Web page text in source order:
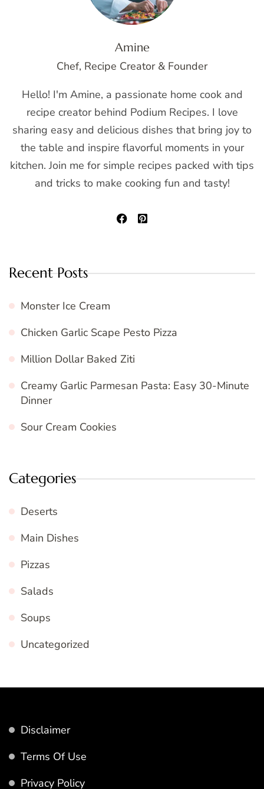
Amine
Chef, Recipe Creator & Founder
Hello! I'm Amine, a passionate home cook and
recipe creator behind Podium Recipes. I love
sharing easy and delicious dishes that bring joy to
the table and inspire flavorful moments in your
kitchen. Join me for simple recipes packed with tips
and tricks to make cooking fun and tasty!
Recent Posts
Monster Ice Cream
Chicken Garlic Scape Pesto Pizza
Million Dollar Baked Ziti
Creamy Garlic Parmesan Pasta: Easy 30-Minute
Dinner
Sour Cream Cookies
Categories
Deserts
Main Dishes
Pizzas
Salads
Soups
Uncategorized
Disclaimer
Terms Of Use
Privacy Policy